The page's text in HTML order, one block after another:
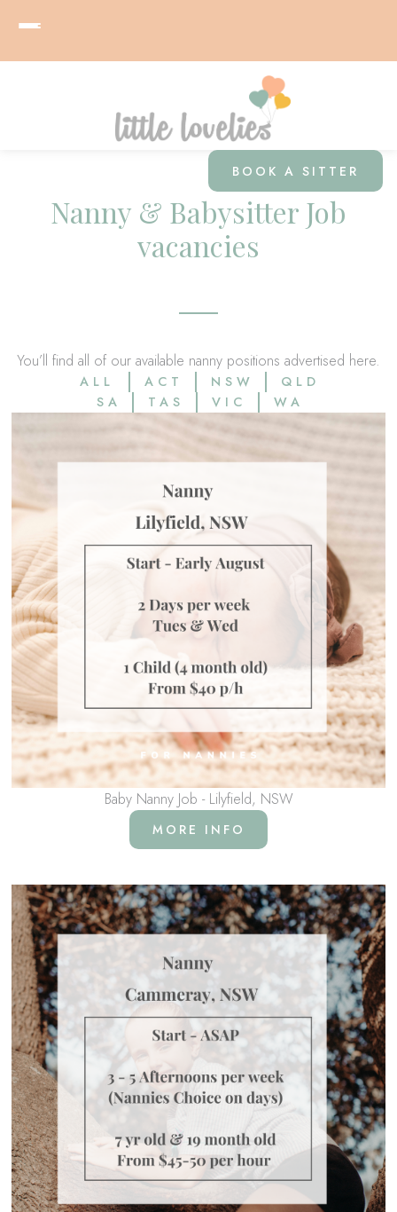
BOOK A SITTER
Nanny & Babysitter Job
vacancies
You’ll find all of our available nanny positions advertised here.
ALL ACT NSW
QLD
SA
TAS VIC WA
Baby Nanny Job - Lilyfield, NSW
MORE INFO